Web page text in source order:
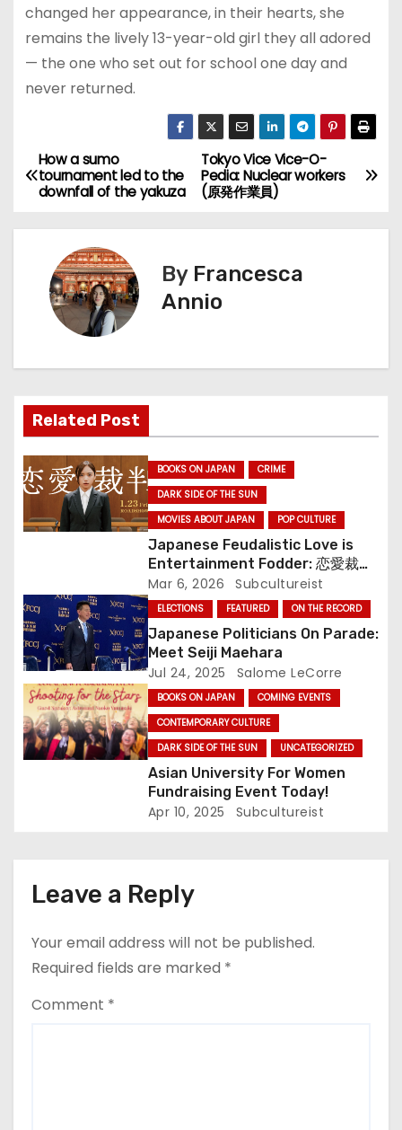
changed her appearance, in their hearts, she
remains the lively 13-year-old girl they all adored
— the one who set out for school one day and
never returned.
P
o
v
i
g
a
o
n
Tokyo Vice Vice-O-
Pedia: Nuclear workers
(原発作業員)
How a sumo
tournament led to the
downfall of the yakuza
By Francesca
Annio
Related Post
BOOKS ON JAPAN
CRIME
DARK SIDE OF THE SUN
MOVIES ABOUT JAPAN
POP CULTURE
Japanese Feudalistic Love is
Entertainment Fodder: 恋愛裁判
(Renai Saiban) Review
Mar 6, 2026 Subcultureist
ELECTIONS FEATURED ON THE RECORD
Japanese Politicians On Parade:
Meet Seiji Maehara
Jul 24, 2025 Salome LeCorre
BOOKS ON JAPAN
COMING EVENTS
CONTEMPORARY CULTURE
DARK SIDE OF THE SUN
UNCATEGORIZED
Asian University For Women
Fundraising Event Today!
Apr 10, 2025 Subcultureist
Leave a Reply
Your email address will not be published.
Required fields are marked *
Comment *